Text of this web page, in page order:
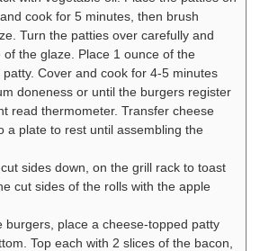
cook for 5 minutes, then brush
Turn the patties over carefully and
of the glaze. Place 1 ounce of the
Cover and cook for 4-5 minutes
doneness or until the burgers register
read thermometer. Transfer cheese
a plate to rest until assembling the
sides down, on the grill rack to toast
cut sides of the rolls with the apple
burgers, place a cheese-topped patty
Top each with 2 slices of the bacon,